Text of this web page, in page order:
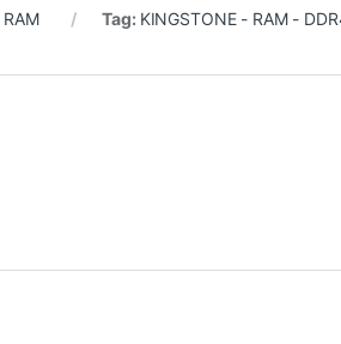
RAM Tag: KINGSTONE - RAM -